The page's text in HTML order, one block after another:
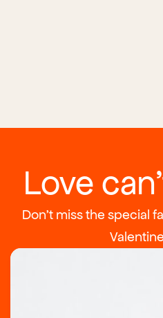
Love
Don't miss the special